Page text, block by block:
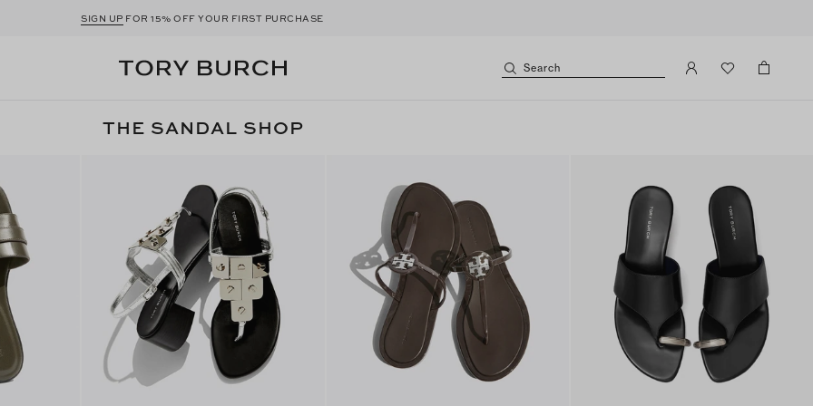
SIGN UP FOR 15% OFF YOUR FIRST PURCHASE
Search
THE SANDAL SHOP